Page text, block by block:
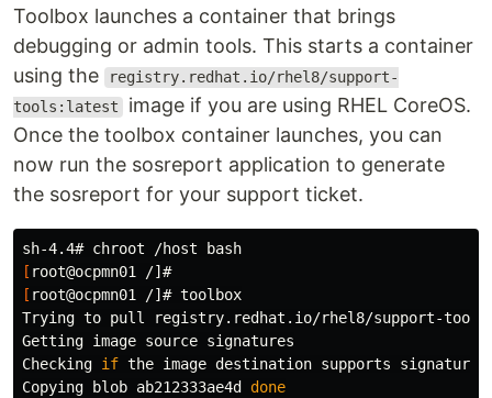
Toolbox launches a container that brings
debugging or admin tools. This starts a container
using the
registry.redhat.io/rhel8/support-
tools:latest image if you are using RHEL CoreOS.
Once the toolbox container launches, you can
now run the sosreport application to generate
the sosreport for your support ticket.
sh-4.4# chroot
[
[ root@ocpmn01 /]# toolbox
Trying to pull registry.redhat.io/rhel8/support-
Getting image source signatures
Checking if the image destination supports signatures
Copying blob ab212333ae4d